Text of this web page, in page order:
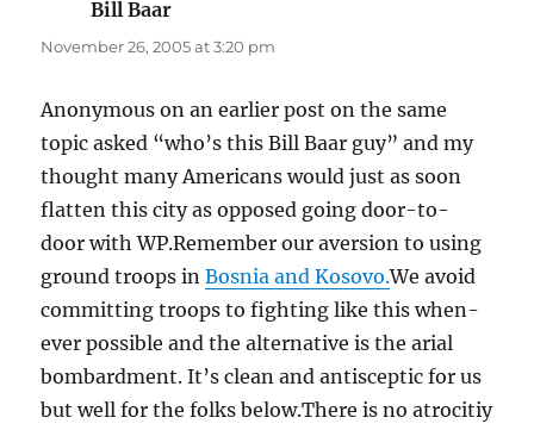
Bill Baar
November 26, 2005 at 3:20 pm
Anonymous on an earlier post on the same
topic asked “who’s this Bill Baar guy” and my
thought many Americans would just as soon
flatten this city as opposed going door-to-
door with WP.Remember our aversion to using
ground troops inBosnia and Kosovo.We avoid
committing troops to fighting like this when-
ever possible and the alternative is the arial
bombardment. It’s clean and antisceptic for us
but well for the folks below.There is no atrocitiy